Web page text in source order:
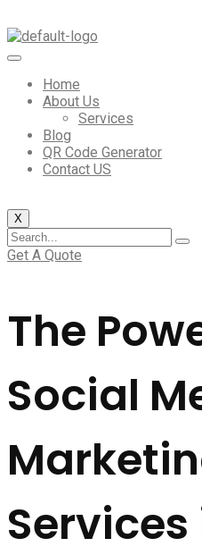
Home
About Us
Services
Blog
QR Code Generator
Contact US
X
Get A Quote
The
Social
Services